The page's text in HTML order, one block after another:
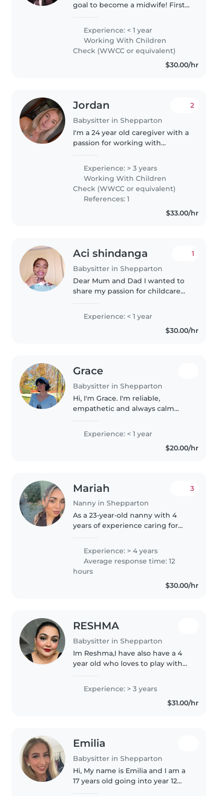
goal to become a midwife! First
children's check. Comfortable
with all ages from tiny tots to
preschoolers. Love crafting,..
Experience: < 1 year
Working With Children
Check (WWCC or equivalent)
$30.00/hr
Jordan
Babysitter in Shepparton
2
I'm a 24 year old caregiver with a
passion for working with
younger relatives from a young
age, I have experience with
babies, toddlers, and
preschoolers..
Experience: > 3 years
Working With Children
Check (WWCC or equivalent)
References: 1
$33.00/hr
Aci shindanga
Babysitter in Shepparton
1
Dear Mum and Dad I wanted to
share my passion for childcare
mother of two beautiful girls, I've
discovered that working with
children brings me immense..
Experience: < 1 year
$30.00/hr
Grace
Babysitter in Shepparton
Hi, I'm Grace. I'm reliable,
empathetic and always calm
cousin's aged 2-10. I'm happy to
help out with homework of any..
Experience: < 1 year
$20.00/hr
Mariah
Nanny in Shepparton
3
As a 23-year-old nanny with 4
years of experience caring for
preschoolers, I am passionate
about providing a nurturing and
enriching environment for
Experience: > 4 years
Average response time: 12
hours
$30.00/hr
RESHMA
Babysitter in Shepparton
Im Reshma,I have also have a 4
year old who loves to play with
great opportunity for my child to
have friends and for me to earn
something while im home.
Experience: > 3 years
$31.00/hr
Emilia
Babysitter in Shepparton
Hi, My name is Emilia and I am a
17 years old going into year 12